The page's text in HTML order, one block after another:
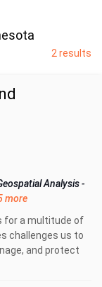
2 results
Analysis-
more
for a multitude of
challenges us to
and protect